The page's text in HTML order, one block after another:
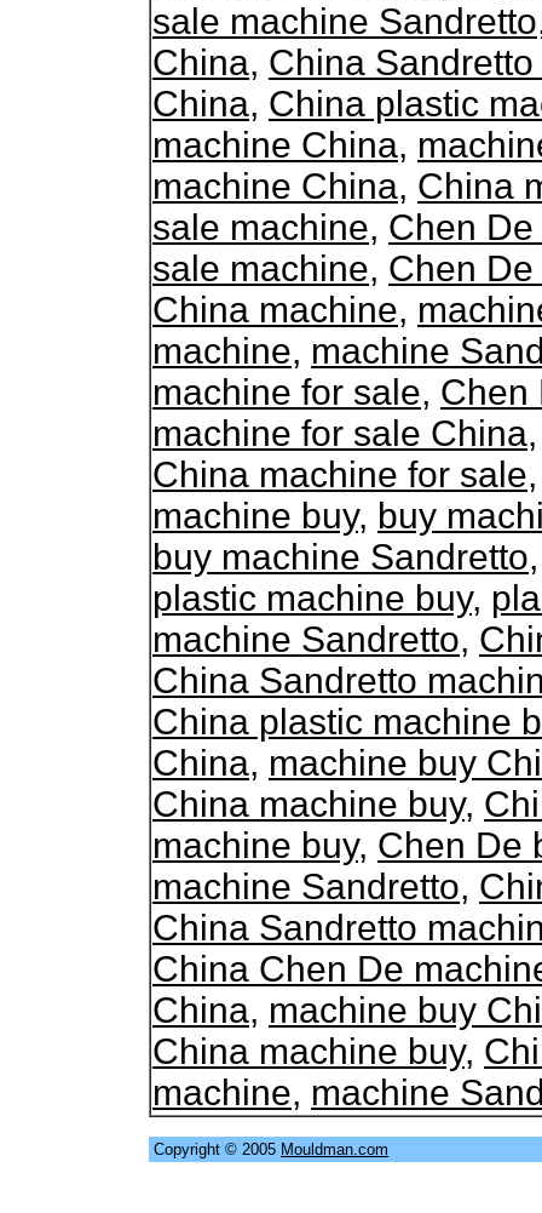
sale machine Sandretto
China, China
China, China plastic
machine China,
machine China, China
sale machine, Chen
sale machine, Chen
China machine,
machine, machine
machine for sale, Chen
machine for sale China
China machine for sale
machine buy, buy
buy machine Sandretto
plastic machine buy,
machine Sandretto,
China Sandretto
China plastic machine
China, machine buy
China machine buy,
machine buy, Chen De
machine Sandretto,
China Sandretto
China Chen De
China, machine buy
China machine buy,
machine, machine
Copyright © 2005 Mouldman.com